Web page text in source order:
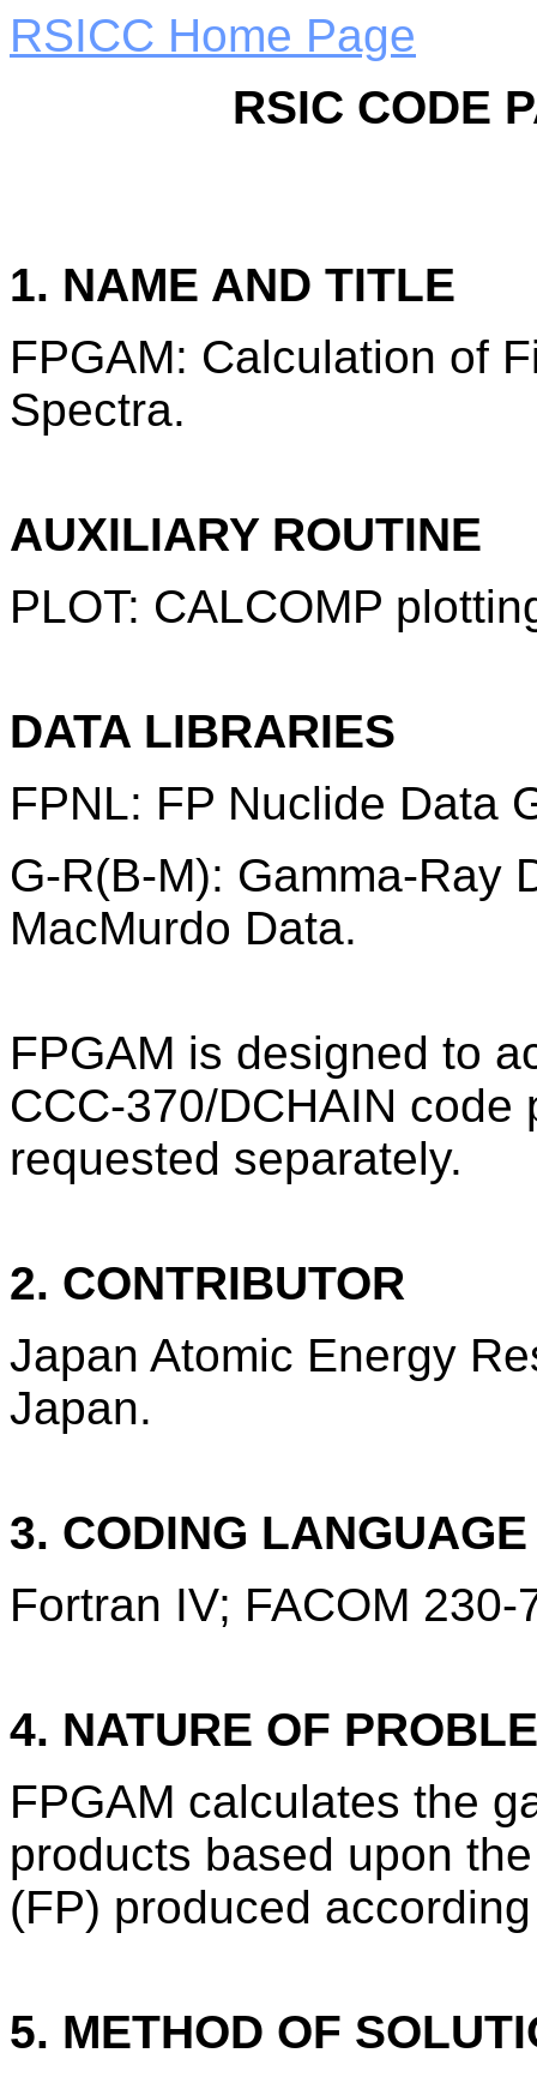
RSICC Home Page
RSIC CODE
1. NAME AND TITLE
FPGAM: Calculation of
Spectra.
AUXILIARY ROUTINE
PLOT: CALCOMP
DATA LIBRARIES
FPNL: FP Nuclide Data
G-R(B-M): Gamma-Ray
MacMurdo Data.
FPGAM is designed to
CCC-370/DCHAIN
requested separately.
2. CONTRIBUTOR
Japan Atomic Energy
Japan.
3. CODING
Fortran IV; FACOM 230-
4. NATURE OF
FPGAM calculates the
products based upon
(FP) produced
5. METHOD OF